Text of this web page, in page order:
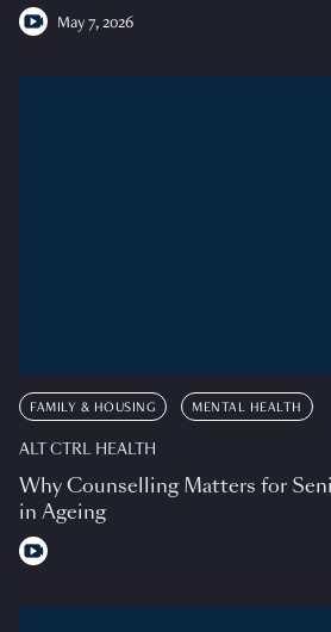
May 7, 2026
FAMILY & HOUSING MENTAL HEALTH
ALT CTRL HEALTH
Why Counselling Matters for
in Ageing